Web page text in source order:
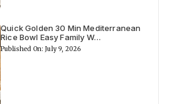
Quick Golden 30 Min Mediterranean
Rice Bowl Easy Family W…
Published On: July 9, 2026